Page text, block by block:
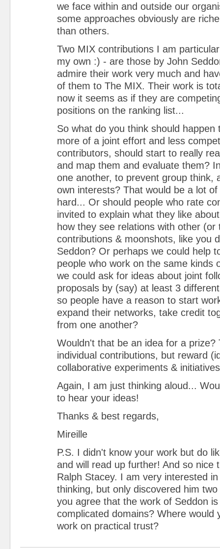
we face within and outside our
some approaches obviously are
than others.
Two MIX contributions I am
my own :) - are those by John
admire their work very much and
of them to The MIX. Their work is
now it seems as if they are
positions on the ranking list...
So what do you think should happen
more of a joint effort and less
contributors, should start to really
and map them and evaluate them?
one another, to prevent group think,
own interests? That would be a lot
hard... Or should people who rate
invited to explain what they like
how they see relations with other (or
contributions & moonshots, like you
Seddon? Or perhaps we could help
people who work on the same kinds
we could ask for ideas about joint
proposals by (say) at least 3
so people have a reason to start
expand their networks, take credit
from one another?
Wouldn't that be an idea for a prize?
individual contributions, but reward
collaborative experiments &
Again, I am just thinking aloud...
to hear your ideas!
Thanks & best regards,
Mireille
P.S. I didn't know your work but do
and will read up further! And so nice
Ralph Stacey. I am very interested
thinking, but only discovered him
you agree that the work of Seddon
complicated domains? Where would
work on practical trust?